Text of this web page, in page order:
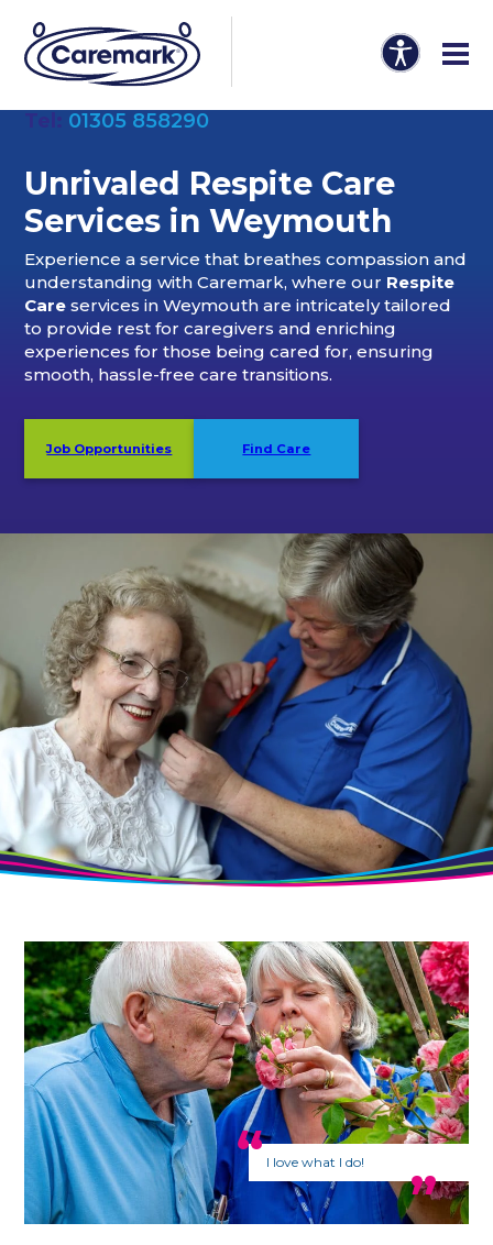
01305 858290
Unrivaled Respite Care
Services in Weymouth
Experience a service that breathes compassion and
understanding with Caremark, where our Respite
Care services in Weymouth are intricately tailored
to provide rest for caregivers and enriching
experiences for those being cared for, ensuring
smooth, hassle-free care transitions.
Job Opportunities Find Care
I love what I do!